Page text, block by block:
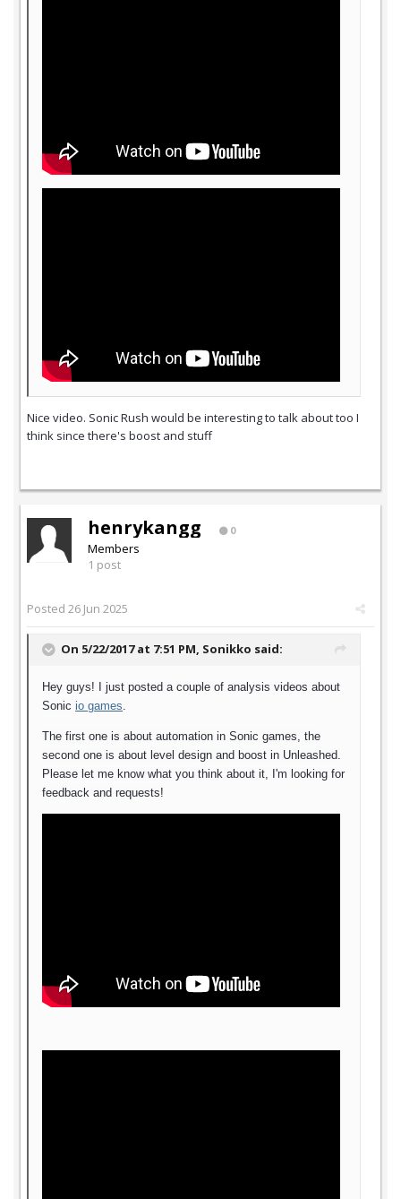
Nice video. Sonic Rush would be interesting to talk about too I
think since there's boost and stuff
henrykangg 0
Members
1 post
Posted 26 Jun 2025
On 5/22/2017 at 7:51 PM, Sonikko said:
Hey guys! I just posted a couple of analysis videos about
Sonic io games.
The first one is about automation in Sonic games, the
second one is about level design and boost in Unleashed.
Please let me know what you think about it, I'm looking for
feedback and requests!